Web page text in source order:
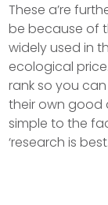
These a’re
be because of
widely used in
ecological
rank so you
their own good
simple to the
‘research is best.